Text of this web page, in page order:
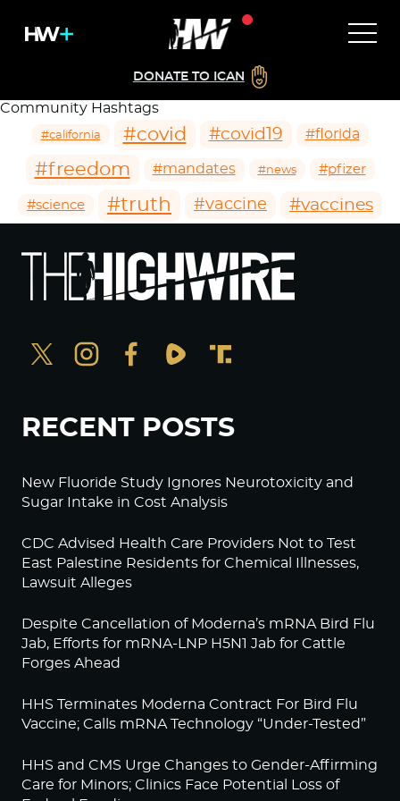
DONATE TO ICAN
Community Hashtags
#california #covid #covid19 #florida
#freedom #mandates #news #pfizer
#science #truth #vaccine #vaccines
RECENT POSTS
New Fluoride Study Ignores Neurotoxicity and
Sugar Intake in Cost Analysis
CDC Advised Health Care Providers Not to Test
East Palestine Residents for Chemical Illnesses,
Lawsuit Alleges
Despite Cancellation of Moderna’s mRNA Bird Flu
Jab, Efforts for mRNA-LNP H5N1 Jab for Cattle
Forges Ahead
HHS Terminates Moderna Contract For Bird Flu
Vaccine; Calls mRNA Technology “Under-Tested”
HHS and CMS Urge Changes to Gender-Affirming
Care for Minors; Clinics Face Potential Loss of